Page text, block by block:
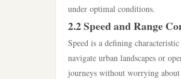
under optimal conditions.
2.2 Speed and Range
Speed is a defining
navigate urban landscapes or
journeys without worrying